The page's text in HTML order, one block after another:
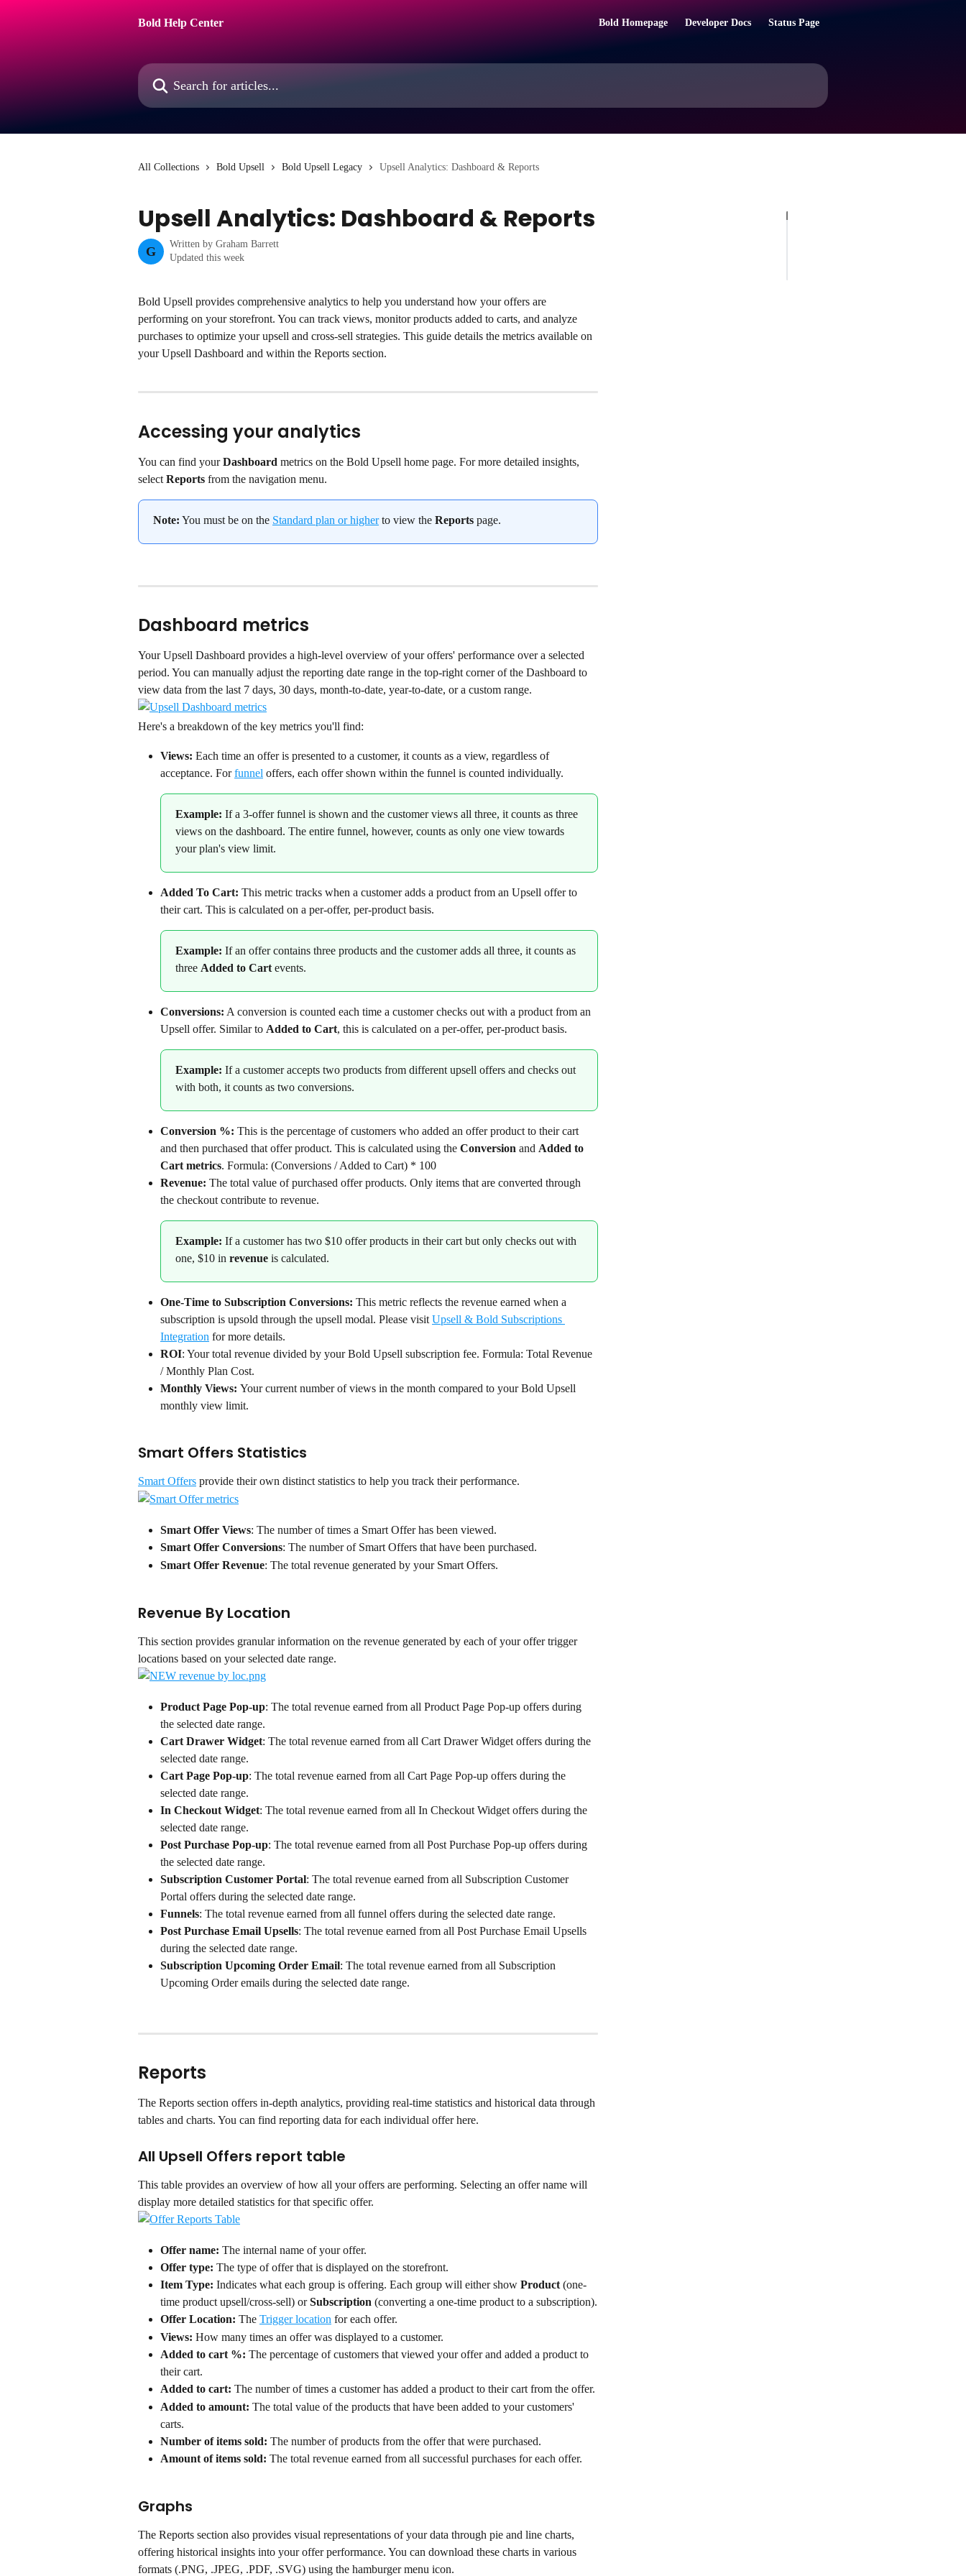
Bold Help Center
Bold Homepage Developer Docs Status Page
Search for articles...
All Collections Bold Upsell Bold Upsell Legacy Upsell Analytics: Dashboard & Reports
Upsell Analytics: Dashboard & Reports
G
Written by Graham Barrett
Updated this week
Bold Upsell provides comprehensive analytics to help you understand how your offers are
performing on your storefront. You can track views, monitor products added to carts, and analyze
purchases to optimize your upsell and cross-sell strategies. This guide details the metrics available on
your Upsell Dashboard and within the Reports section.
Accessing your analytics
You can find your Dashboard metrics on the Bold Upsell home page. For more detailed insights,
select Reports from the navigation menu.
Note: You must be on the Standard plan or higher to view the Reports page.
Dashboard metrics
Your Upsell Dashboard provides a high-level overview of your offers' performance over a selected
period. You can manually adjust the reporting date range in the top-right corner of the Dashboard to
view data from the last 7 days, 30 days, month-to-date, year-to-date, or a custom range.
Here's a breakdown of the key metrics you'll find:
Views: Each time an offer is presented to a customer, it counts as a view, regardless of
acceptance. For funnel offers, each offer shown within the funnel is counted individually.
Example: If a 3-offer funnel is shown and the customer views all three, it counts as three
views on the dashboard. The entire funnel, however, counts as only one view towards
your plan's view limit.
Added To Cart: This metric tracks when a customer adds a product from an Upsell offer to
their cart. This is calculated on a per-offer, per-product basis.
Example: If an offer contains three products and the customer adds all three, it counts as
three Added to Cart events.
Conversions: A conversion is counted each time a customer checks out with a product from an
Upsell offer. Similar to Added to Cart, this is calculated on a per-offer, per-product basis.
Example: If a customer accepts two products from different upsell offers and checks out
with both, it counts as two conversions.
Conversion %: This is the percentage of customers who added an offer product to their cart
and then purchased that offer product. This is calculated using the Conversion and Added to
Cart metrics. Formula: (Conversions / Added to Cart) * 100
Revenue: The total value of purchased offer products. Only items that are converted through
the checkout contribute to revenue.
Example: If a customer has two $10 offer products in their cart but only checks out with
one, $10 in revenue is calculated.
One-Time to Subscription Conversions: This metric reflects the revenue earned when a
subscription is upsold through the upsell modal. Please visit Upsell & Bold Subscriptions
Integration for more details.
ROI: Your total revenue divided by your Bold Upsell subscription fee. Formula: Total Revenue
/ Monthly Plan Cost.
Monthly Views: Your current number of views in the month compared to your Bold Upsell
monthly view limit.
Smart Offers Statistics
Smart Offers provide their own distinct statistics to help you track their performance.
Smart Offer Views: The number of times a Smart Offer has been viewed.
Smart Offer Conversions: The number of Smart Offers that have been purchased.
Smart Offer Revenue: The total revenue generated by your Smart Offers.
Revenue By Location
This section provides granular information on the revenue generated by each of your offer trigger
locations based on your selected date range.
Product Page Pop-up: The total revenue earned from all Product Page Pop-up offers during
the selected date range.
Cart Drawer Widget: The total revenue earned from all Cart Drawer Widget offers during the
selected date range.
Cart Page Pop-up: The total revenue earned from all Cart Page Pop-up offers during the
selected date range.
In Checkout Widget: The total revenue earned from all In Checkout Widget offers during the
selected date range.
Post Purchase Pop-up: The total revenue earned from all Post Purchase Pop-up offers during
the selected date range.
Subscription Customer Portal: The total revenue earned from all Subscription Customer
Portal offers during the selected date range.
Funnels: The total revenue earned from all funnel offers during the selected date range.
Post Purchase Email Upsells: The total revenue earned from all Post Purchase Email Upsells
during the selected date range.
Subscription Upcoming Order Email: The total revenue earned from all Subscription
Upcoming Order emails during the selected date range.
Reports
The Reports section offers in-depth analytics, providing real-time statistics and historical data through
tables and charts. You can find reporting data for each individual offer here.
All Upsell Offers report table
This table provides an overview of how all your offers are performing. Selecting an offer name will
display more detailed statistics for that specific offer.
Offer name: The internal name of your offer.
Offer type: The type of offer that is displayed on the storefront.
Item Type: Indicates what each group is offering. Each group will either show Product (one-
time product upsell/cross-sell) or Subscription (converting a one-time product to a subscription).
Offer Location: The Trigger location for each offer.
Views: How many times an offer was displayed to a customer.
Added to cart %: The percentage of customers that viewed your offer and added a product to
their cart.
Added to cart: The number of times a customer has added a product to their cart from the offer.
Added to amount: The total value of the products that have been added to your customers'
carts.
Number of items sold: The number of products from the offer that were purchased.
Amount of items sold: The total revenue earned from all successful purchases for each offer.
Graphs
The Reports section also provides visual representations of your data through pie and line charts,
offering historical insights into your offer performance. You can download these charts in various
formats (.PNG, .JPEG, .PDF, .SVG) using the hamburger menu icon.